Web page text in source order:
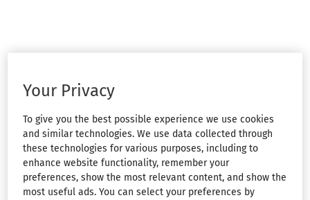
Your Privacy
To give you the best possible experience we use cookies
and similar technologies. We use data collected through
these technologies for various purposes, including to
enhance website functionality, remember your
preferences, show the most relevant content, and show the
most useful ads. You can select your preferences by